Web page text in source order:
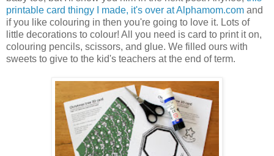
printable card thingy I made, it's over at Alphamom.com and
if you like colouring in then you're going to love it. Lots of
little decorations to colour! All you need is card to print it on,
colouring pencils, scissors, and glue. We filled ours with
sweets to give to the kid's teachers at the end of term.